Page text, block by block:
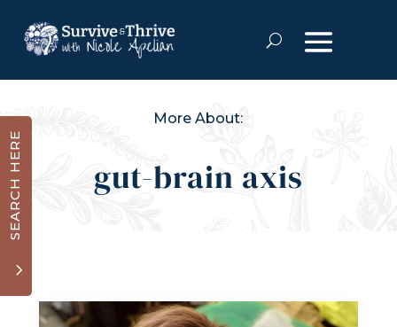
3
SEARCH HERE
More About:
gut-brain axis